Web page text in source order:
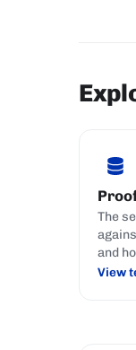
The
and
family
View